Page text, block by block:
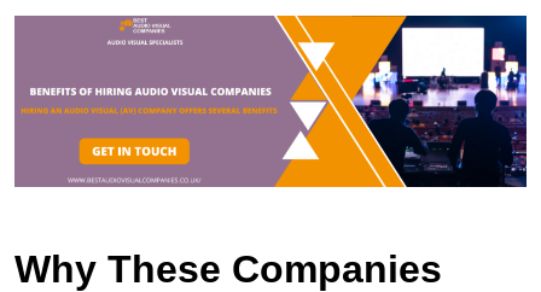
Why These Companies